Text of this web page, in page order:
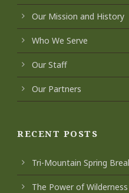
Our Mission and History
Who We Serve
Our Staff
Our Partners
RECENT POSTS
Tri-Mountain Spring
The Power of